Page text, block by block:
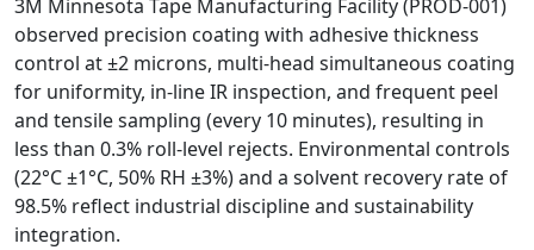
3M Minnesota Tape Manufacturing Facility (PROD-001)
observed precision coating with adhesive thickness
control at ±2 microns, multi-head simultaneous coating
for uniformity, in-line IR inspection, and frequent peel
and tensile sampling (every 10 minutes), resulting in
less than 0.3% roll-level rejects. Environmental controls
(22°C ±1°C, 50% RH ±3%) and a solvent recovery rate of
98.5% reflect industrial discipline and sustainability
integration.